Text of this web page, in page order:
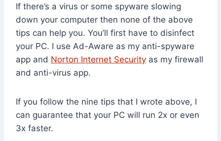
If there’s a virus or some spyware slowing
down your computer then none of the above
tips can help you. You’ll first have to disinfect
your PC. I use Ad-Aware as my anti-spyware
app and Norton Internet Security as my firewall
and anti-virus app.
If you follow the nine tips that I wrote above, I
can guarantee that your PC will run 2x or even
3x faster.